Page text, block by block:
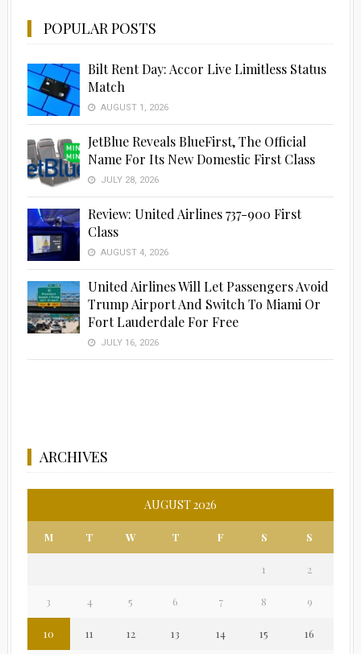
POPULAR POSTS
Bilt Rent Day: Accor Live Limitless Status
Match
AUGUST 1, 2026
JetBlue Reveals BlueFirst, The Official
Name For Its New Domestic First Class
JULY 28, 2026
Review: United Airlines 737-900 First
Class
AUGUST 4, 2026
United Airlines Will Let Passengers Avoid
Trump Airport And Switch To Miami Or
Fort Lauderdale For Free
JULY 16, 2026
ARCHIVES
AUGUST 2026
M T W T F S S
1 2
3 4 5 6 7 8 9
10 11 12 13 14 15 16